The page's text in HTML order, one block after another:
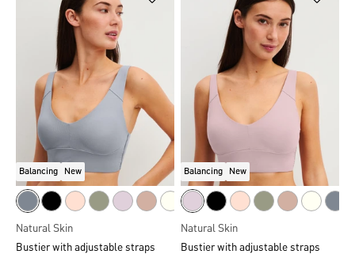
Balancing New
Natural Skin
Bustier with adjustable straps
Balancing New
Natural Skin
Bustier with adjustable straps